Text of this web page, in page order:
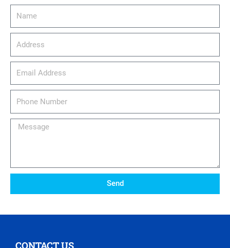
email_address
Message
Send
CONTACT US